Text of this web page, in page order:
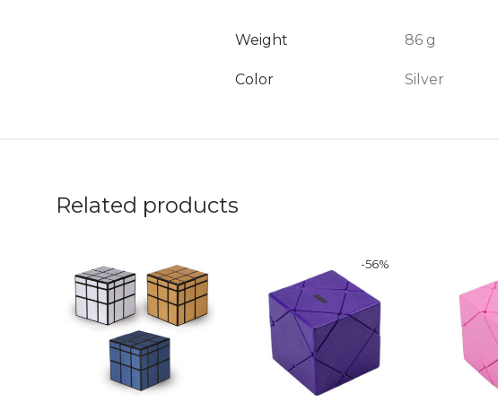
Weight 86 g
Color Silver
Related products
-56%